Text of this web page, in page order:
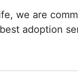
we are
adoption